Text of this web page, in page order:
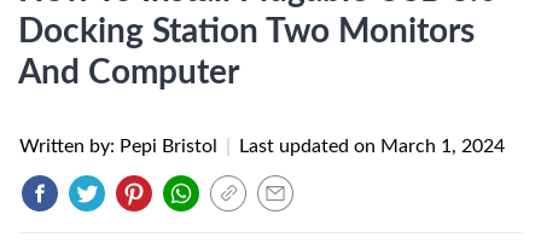
Docking Station Two Monitors
And Computer
Written by: Pepi Bristol Last updated on March 1, 2024